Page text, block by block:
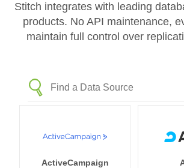
Stitch integrates with leading
products. No API maintenance,
maintain full control over
ActiveCampaign